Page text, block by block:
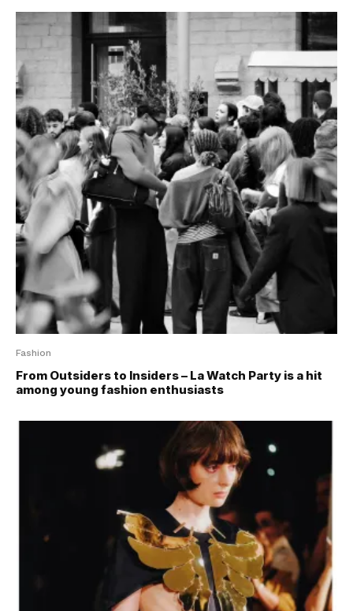
Fashion
From Outsiders to Insiders – La Watch Party is a hit
among young fashion enthusiasts